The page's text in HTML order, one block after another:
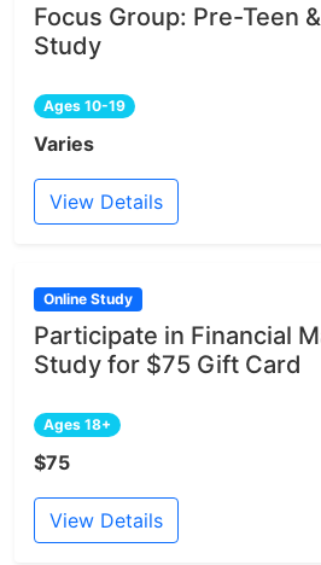
Focus Group: Pre-Teen
Study
Ages 10-19
Varies
View Details
Online Study
Participate in Financial
Study for $75 Gift Card
Ages 18+
$75
View Details